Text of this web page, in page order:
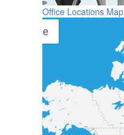
Office Locations Map